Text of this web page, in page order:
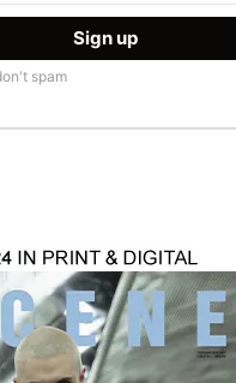
spam